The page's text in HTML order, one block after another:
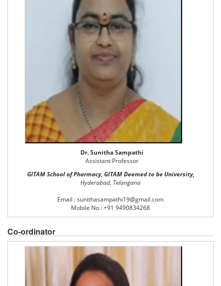
Dr. Sunitha Sampathi
Assistant Professor
GITAM School of Pharmacy, GITAM Deemed to be University,
Hyderabad, Telangana
Email : sunithasampathi19@gmail.com
Mobile No.: +91 9490834268
Co-ordinator